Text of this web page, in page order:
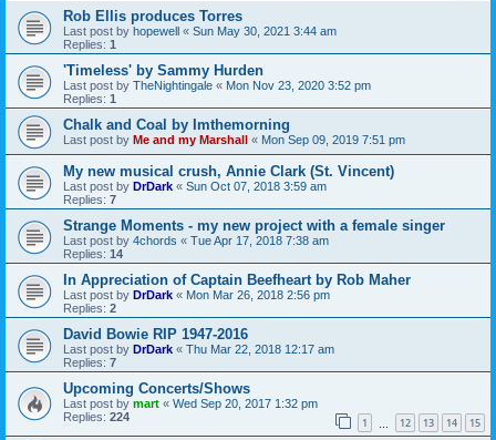
Rob Ellis produces Torres
Last post by hopewell « Sun May 30, 2021 3:44 am
Replies: 1
'Timeless' by Sammy Hurden
Last post by TheNightingale « Mon Nov 23, 2020 3:52 pm
Replies: 1
Chalk and Coal by Imthemorning
Last post by Me and my Marshall « Mon Sep 09, 2019 7:51 pm
My new musical crush, Annie Clark (St. Vincent)
Last post by DrDark « Sun Oct 07, 2018 3:59 am
Replies: 7
Strange Moments - my new project with a female singer
Last post by 4chords « Tue Apr 17, 2018 7:38 am
Replies: 14
In Appreciation of Captain Beefheart by Rob Maher
Last post by DrDark « Mon Mar 26, 2018 2:56 pm
Replies: 2
David Bowie RIP 1947-2016
Last post by DrDark « Thu Mar 22, 2018 12:17 am
Replies: 7
Upcoming Concerts/Shows
Last post by mart « Wed Sep 20, 2017 1:32 pm
Replies: 224 1 12 13 14 15